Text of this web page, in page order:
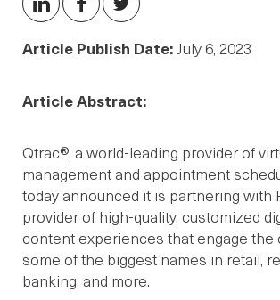
Article Publish Date:July 6, 2023
Article Abstract:
Qtrac®, a world-leading provider of
management and appointment
today announced it is partnering with
provider of high-quality, customized
content experiences that engage the
some of the biggest names in retail,
banking, and more.